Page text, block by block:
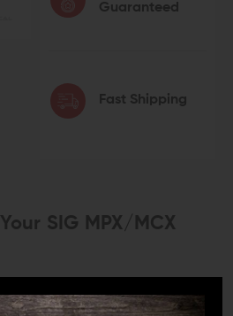
Guaranteed
Fast Shipping
SIG MPX/MCX
weapon. Imagine this: Your